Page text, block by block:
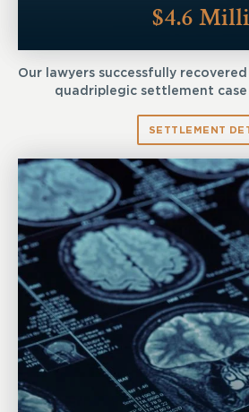
$4.6
Our lawyers successfully
quadriplegic settlement
SETTLEMENT